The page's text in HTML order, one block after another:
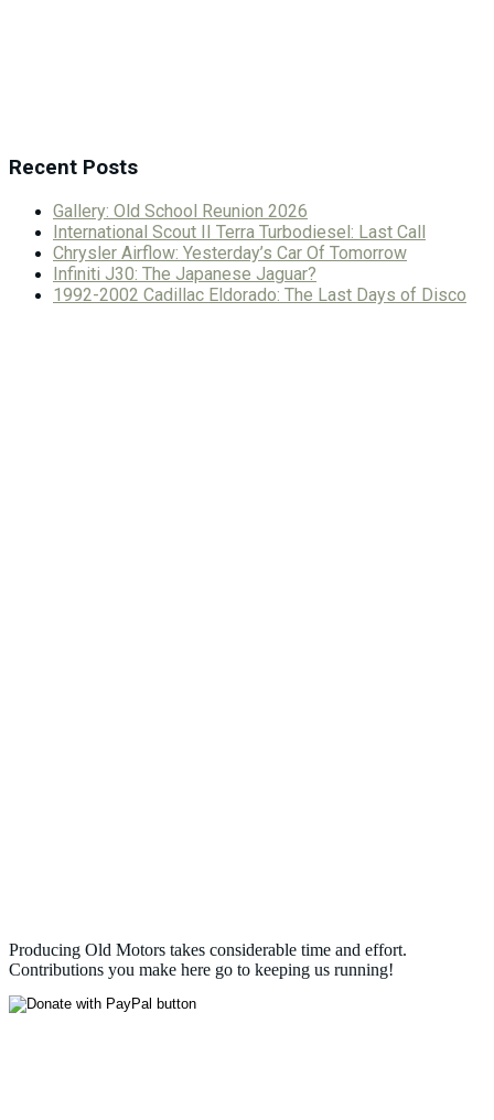
Recent Posts
Gallery: Old School Reunion 2026
International Scout II Terra Turbodiesel: Last Call
Chrysler Airflow: Yesterday’s Car Of Tomorrow
Infiniti J30: The Japanese Jaguar?
1992-2002 Cadillac Eldorado: The Last Days of Disco
Producing Old Motors takes considerable time and effort.
Contributions you make here go to keeping us running!